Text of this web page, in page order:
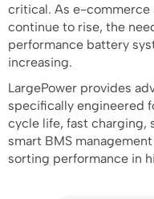
critical. As e-commerce
continue to rise, the
performance battery
increasing.
LargePower provides
specifically engineered
cycle life, fast charging,
smart BMS
sorting performance in